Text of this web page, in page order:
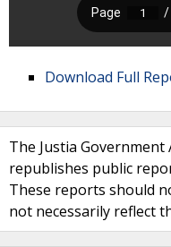
Download Full
The Justia
republishes public
These reports should
not necessarily reflect